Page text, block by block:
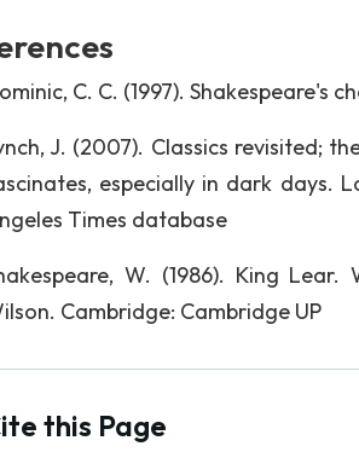
C. C. (1997). Shakespeare's
J. (2007). Classics revisited;
especially in dark days.
Times database
W. (1986). King
Cambridge: Cambridge UP
this Page